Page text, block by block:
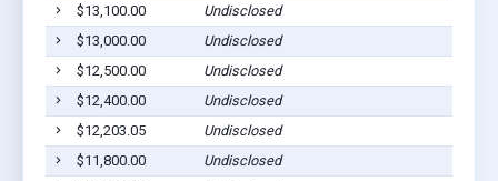
$13,100.00
Undisclosed
$13,000.00
Undisclosed
$12,500.00
Undisclosed
$12,400.00
Undisclosed
$12,203.05
Undisclosed
$11,800.00
Undisclosed